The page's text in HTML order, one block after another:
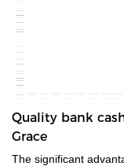
Quality bank
Grace
The significant